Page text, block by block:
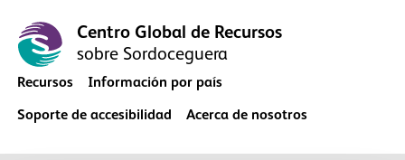
Centro Global de Recursos
sobre Sordoceguera
Recursos Información por país
Soporte de accesibilidad Acerca de nosotros